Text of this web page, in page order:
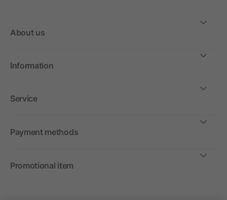
About us
Information
Service
Payment methods
Promotional item